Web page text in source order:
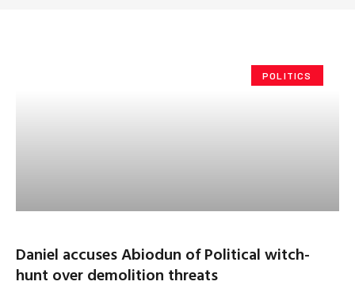
POLITICS
Daniel accuses Abiodun of Political witch-
hunt over demolition threats